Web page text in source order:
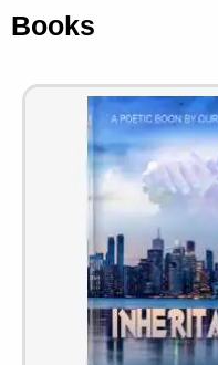
Books